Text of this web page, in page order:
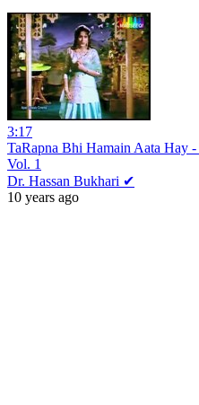
3:17
TaRapna Bhi Hamain Aata Hay
Vol. 1
Dr. Hassan Bukhari ✔
10 years ago